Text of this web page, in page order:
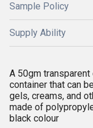
Sample Policy
Supply Ability
A 50gm
container that can
gels, creams, and
made of
black colour